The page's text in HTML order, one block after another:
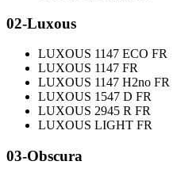
02-Luxous
LUXOUS 1147 ECO FR
LUXOUS 1147 FR
LUXOUS 1147 H2no FR
LUXOUS 1547 D FR
LUXOUS 2945 R FR
LUXOUS LIGHT FR
03-Obscura